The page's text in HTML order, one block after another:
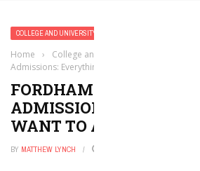
COLLEGE AND UNIVERSITY PROFILES
Home › College and University Profiles
Admissions: Everything You Want to and Need
FORDHAM UNIVERSITY
ADMISSIONS:
WANT TO AND NEED TO
BY MATTHEW LYNCH